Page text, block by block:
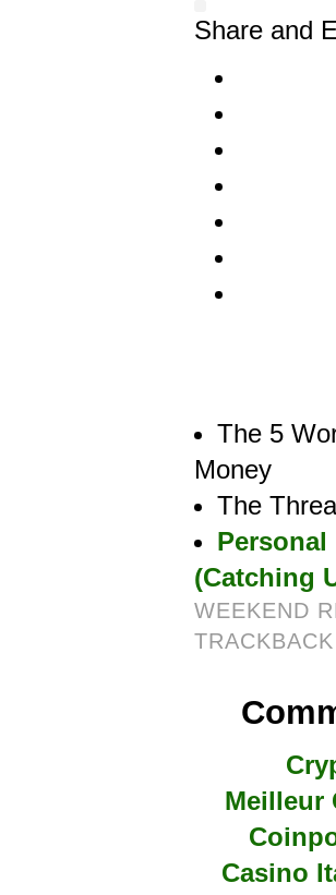
Share and
The 5
Money
The
(Catching
WEEKEND
TRACKBACK
Meilleur
Casino